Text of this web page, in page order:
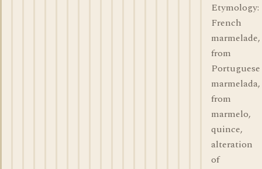
Etymology:
French
marmelade,
from
Portuguese
marmelada,
from
marmelo,
quince,
alteration
of